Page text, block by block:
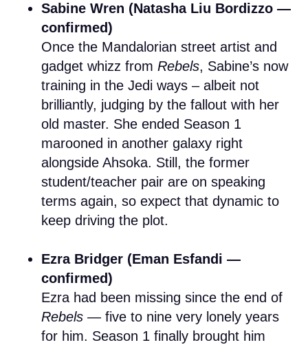
Sabine Wren (Natasha Liu Bordizzo —
confirmed)
Once the Mandalorian street artist and
gadget whizz from Rebels, Sabine’s now
training in the Jedi ways – albeit not
brilliantly, judging by the fallout with her
old master. She ended Season 1
marooned in another galaxy right
alongside Ahsoka. Still, the former
student/teacher pair are on speaking
terms again, so expect that dynamic to
keep driving the plot.
Ezra Bridger (Eman Esfandi —
confirmed)
Ezra had been missing since the end of
Rebels — five to nine very lonely years
for him. Season 1 finally brought him